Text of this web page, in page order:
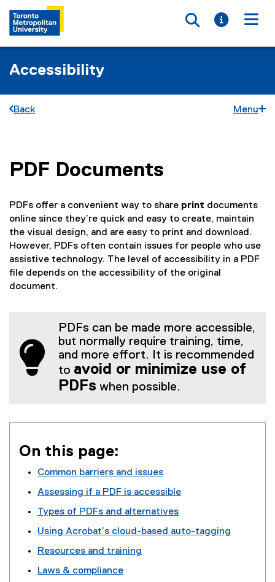
Toggle
Toggle
Accessibility
Back Menu
You are now in the main content area
PDF Documents
PDFs offer a convenient way to share print documents
online since they’re quick and easy to create, maintain
the visual design, and are easy to print and download.
However, PDFs often contain issues for people who use
assistive technology. The level of accessibility in a PDF
file depends on the accessibility of the original
document.
PDFs can be made more accessible,
but normally require training, time,
and more effort. It is recommended
to avoid or minimize use of
PDFs when possible.
On this page:
Common barriers and issues
Assessing if a PDF is accessible
Types of PDFs and alternatives
Using Acrobat’s cloud-based auto-tagging
Resources and training
Laws & compliance